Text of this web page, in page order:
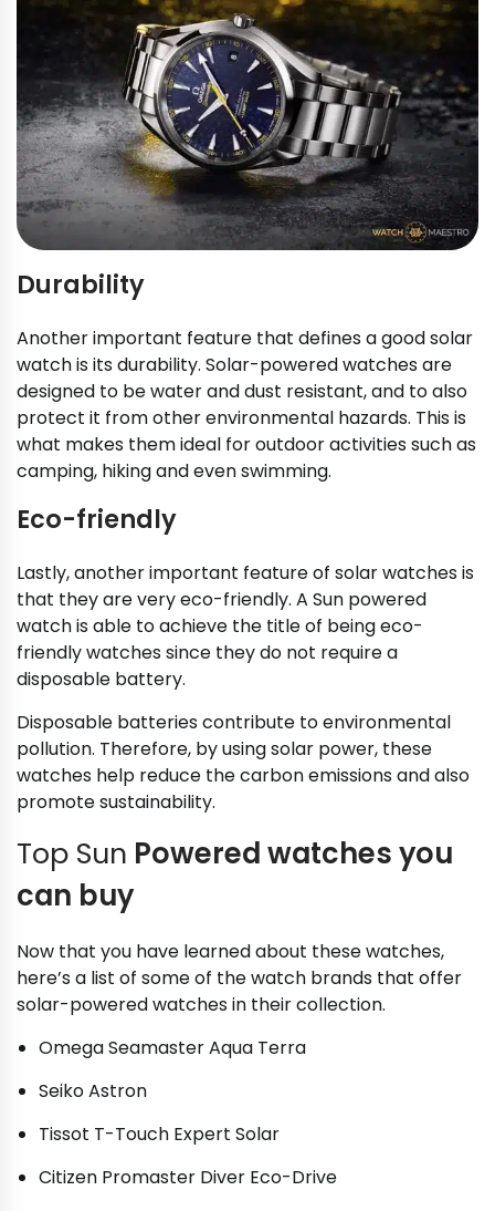
Durability
Another important feature that defines a good solar
watch is its durability. Solar-powered watches are
designed to be water and dust resistant, and to also
protect it from other environmental hazards. This is
what makes them ideal for outdoor activities such as
camping, hiking and even swimming.
Eco-friendly
Lastly, another important feature of solar watches is
that they are very eco-friendly. A Sun powered
watch is able to achieve the title of being eco-
friendly watches since they do not require a
disposable battery.
Disposable batteries contribute to environmental
pollution. Therefore, by using solar power, these
watches help reduce the carbon emissions and also
promote sustainability.
Top Sun Powered watches you
can buy
Now that you have learned about these watches,
here’s a list of some of the watch brands that offer
solar-powered watches in their collection.
Omega Seamaster Aqua Terra
Seiko Astron
Tissot T-Touch Expert Solar
Citizen Promaster Diver Eco-Drive